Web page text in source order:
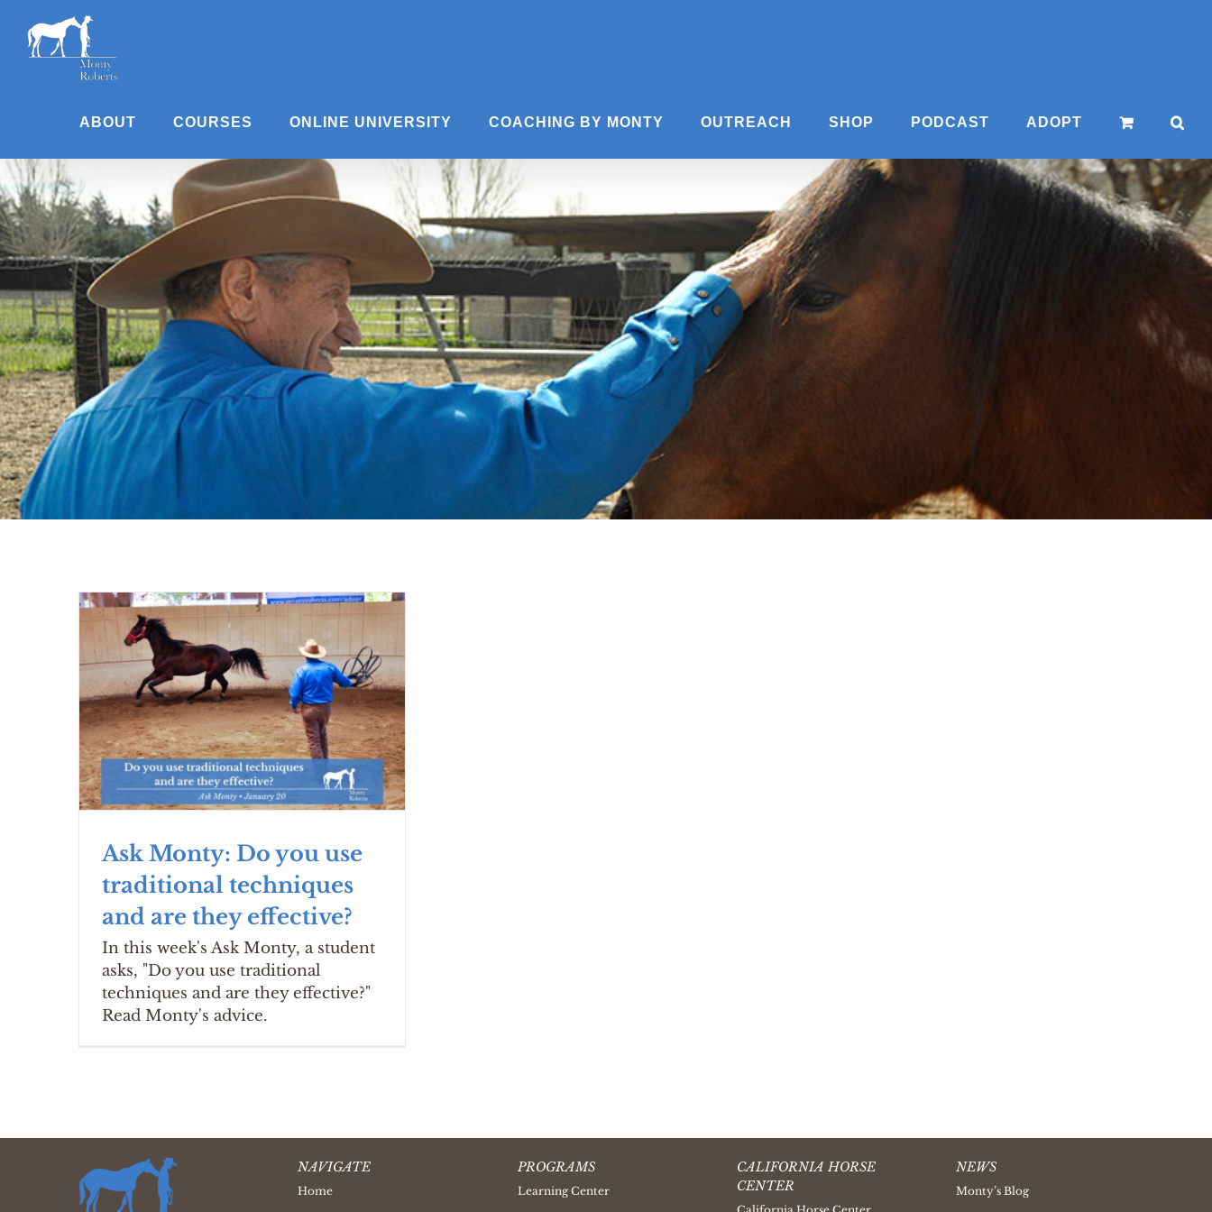
content
ABOUT COURSES ONLINE UNIVERSITY COACHING BY MONTY OUTREACH SHOP PODCAST ADOPT
Ask Monty: Do you use
traditional techniques
and are they effective?
In this week's Ask Monty, a student
asks, "Do you use traditional
techniques and are they effective?"
Read Monty's advice.
NAVIGATE
Home
PROGRAMS
Learning Center
CALIFORNIA HORSE
CENTER
NEWS
Monty’s Blog